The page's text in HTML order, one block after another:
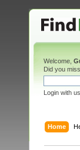
Welcome,
Did you
Login with
Home